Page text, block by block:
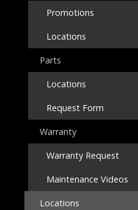
Promotions
Locations
Parts
Locations
Request Form
Warranty
Warranty Request
Maintenance Videos
Locations